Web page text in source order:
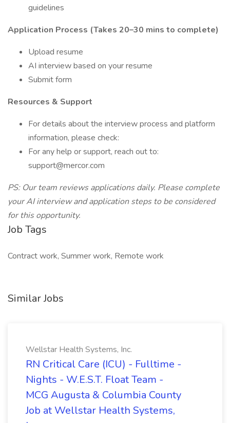
guidelines
Application Process (Takes 20–30 mins to complete)
Upload resume
AI interview based on your resume
Submit form
Resources & Support
For details about the interview process and platform
information, please check:
For any help or support, reach out to:
support@mercor.com
PS: Our team reviews applications daily. Please complete
your AI interview and application steps to be considered
for this opportunity.
Job Tags
Contract work, Summer work, Remote work
Similar Jobs
Wellstar Health Systems, Inc.
RN Critical Care (ICU) - Fulltime -
Nights - W.E.S.T. Float Team -
MCG Augusta & Columbia County
Job at Wellstar Health Systems,